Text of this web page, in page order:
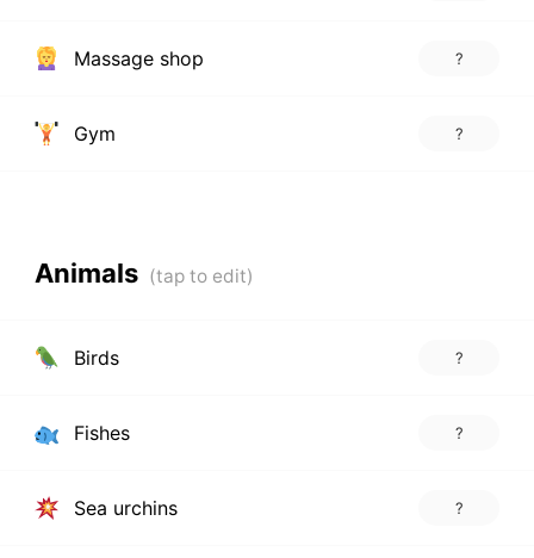
Massage shop ?
Gym ?
Animals
Birds ?
Fishes ?
Sea urchins ?